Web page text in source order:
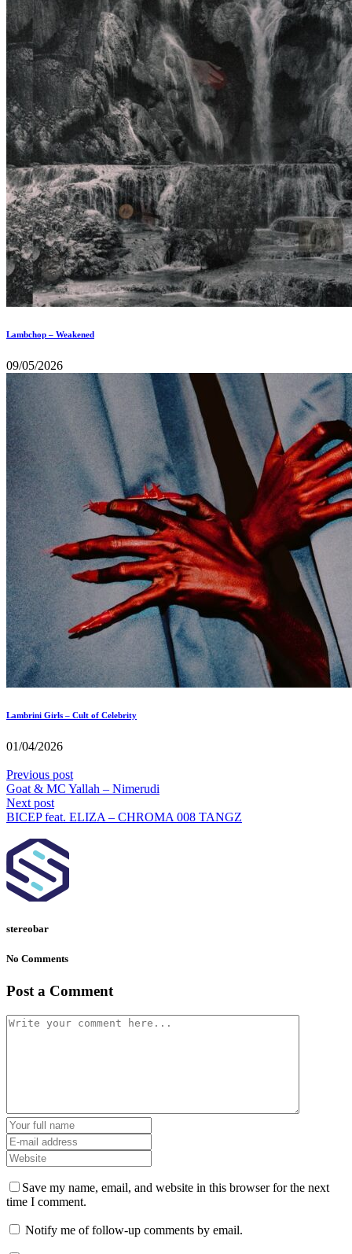
Lambchop – Weakened
09/05/2026
Lambrini Girls – Cult of Celebrity
01/04/2026
Previous post
Goat & MC Yallah – Nimerudi
Next post
BICEP feat. ELIZA – CHROMA 008 TANGZ
stereobar
No Comments
Post a Comment
Save my name, email, and website in this browser for the next
time I comment.
Notify me of follow-up comments by email.